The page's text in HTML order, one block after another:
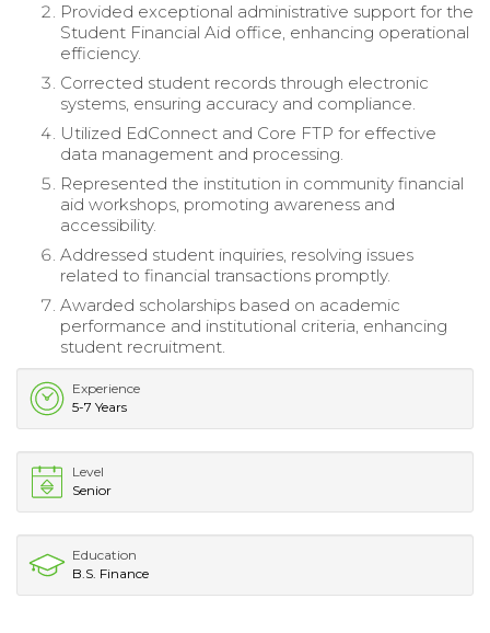
Provided exceptional administrative support for the
Student Financial Aid office, enhancing operational
efficiency.
Corrected student records through electronic
systems, ensuring accuracy and compliance.
Utilized EdConnect and Core FTP for effective
data management and processing.
Represented the institution in community financial
aid workshops, promoting awareness and
accessibility.
Addressed student inquiries, resolving issues
related to financial transactions promptly.
Awarded scholarships based on academic
performance and institutional criteria, enhancing
student recruitment.
Experience
5-7 Years
Level
Senior
Education
B.S. Finance